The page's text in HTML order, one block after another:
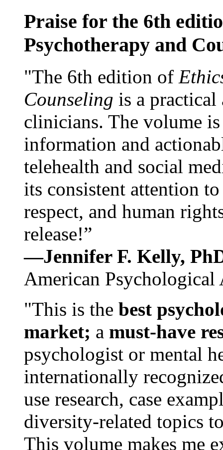
Praise for the 6th
Psychotherapy and
"The 6th edition of
Counseling is a practical
clinicians. The volume
information and
telehealth and social
its consistent attention
respect, and human
release!”
—Jennifer F. Kelly,
American Psychological
"This is the best
market; a must-have
psychologist or mental
internationally
use research, case
diversity-related topics
This volume makes me